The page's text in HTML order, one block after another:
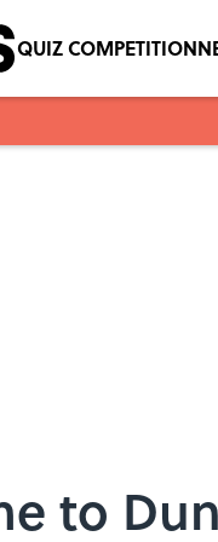
QUIZ COMPETITION
to